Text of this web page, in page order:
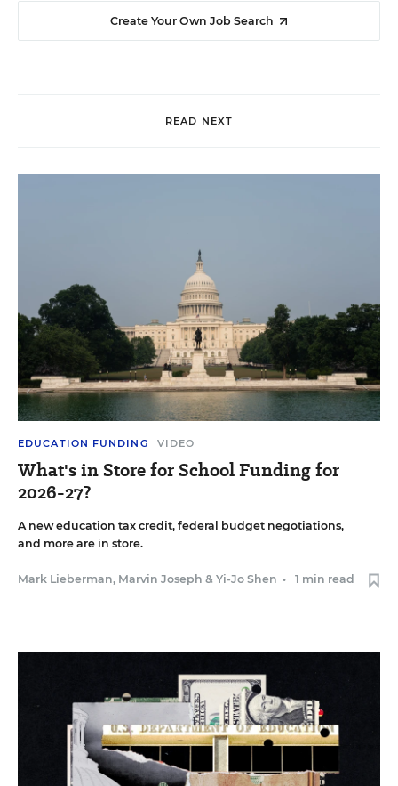
Create Your Own Job Search
READ NEXT
EDUCATION FUNDING VIDEO
What's in Store for School Funding for
2026-27?
A new education tax credit, federal budget negotiations,
and more are in store.
Mark Lieberman, Marvin Joseph & Yi-Jo Shen • 1 min read